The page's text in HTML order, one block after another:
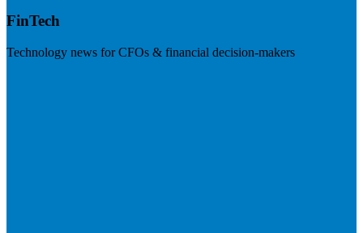
FinTech
Technology news for CFOs & financial decision-makers